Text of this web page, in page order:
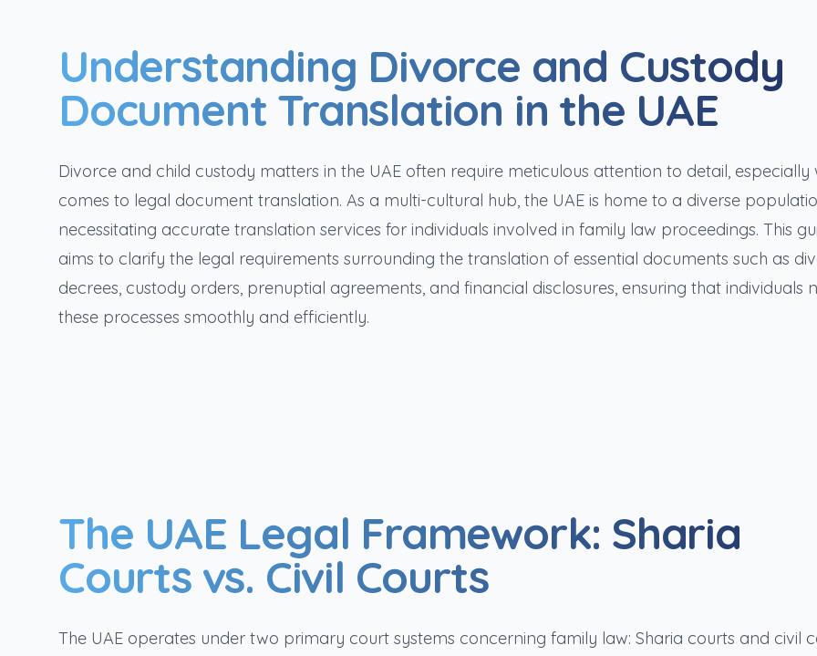
Understanding Divorce and Custody
Document Translation in the UAE
Divorce and child custody matters in the UAE often require meticulous attention to detail, especially
comes to legal document translation. As a multi-cultural hub, the UAE is home to a diverse
necessitating accurate translation services for individuals involved in family law proceedings. This
aims to clarify the legal requirements surrounding the translation of essential documents such as
decrees, custody orders, prenuptial agreements, and financial disclosures, ensuring that individuals
these processes smoothly and efficiently.
The UAE Legal Framework: Sharia
Courts vs. Civil Courts
The UAE operates under two primary court systems concerning family law: Sharia courts and civil